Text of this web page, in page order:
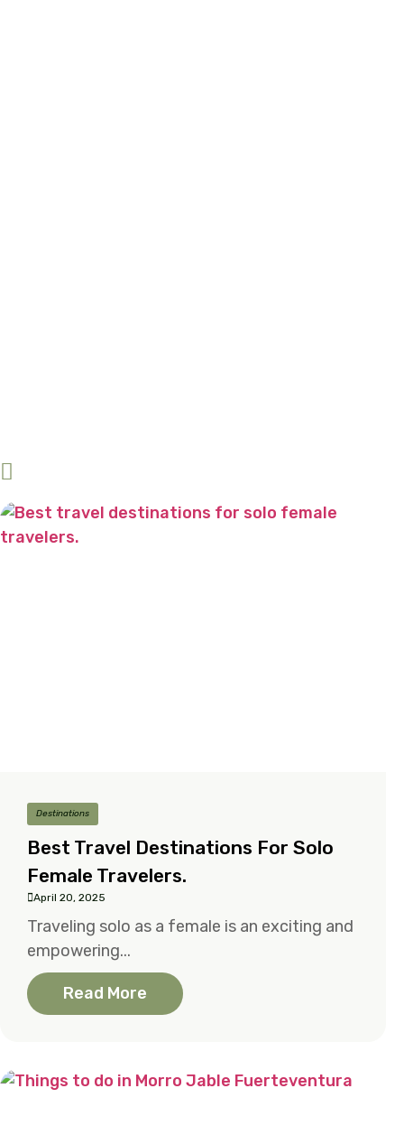
Destinations
Best Travel Destinations For Solo
Female Travelers.
April 20, 2025
Traveling solo as a female is an exciting and
empowering...
Read More